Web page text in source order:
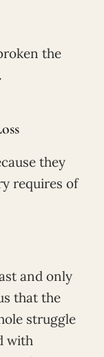
the
they
requires of
and only
that the
struggle
with